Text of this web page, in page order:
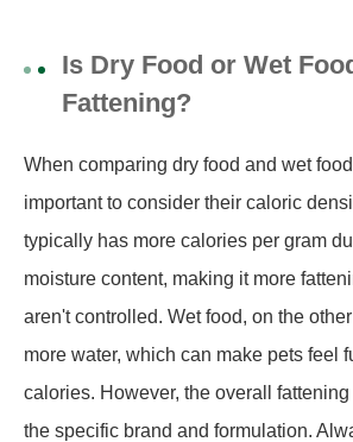
Is Dry Food or Wet
Fattening?
When comparing dry food and wet
important to consider their caloric
typically has more calories per gram
moisture content, making it more
aren't controlled. Wet food, on the
more water, which can make pets feel
calories. However, the overall
the specific brand and formulation.